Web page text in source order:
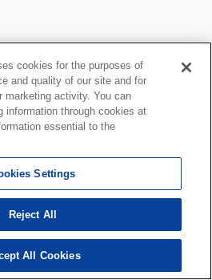
cookies for the purposes of
and quality of our site and for
marketing activity. You can
information through cookies at
essential to the
Settings
Reject All
All Cookies